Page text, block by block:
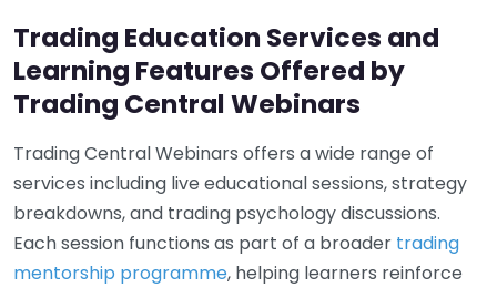
Trading Education Services and
Learning Features Offered by
Trading Central Webinars
Trading Central Webinars offers a wide range of
services including live educational sessions, strategy
breakdowns, and trading psychology discussions.
Each session functions as part of a broader trading
mentorship programme, helping learners reinforce